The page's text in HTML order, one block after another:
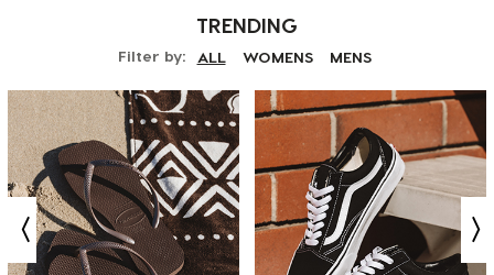
TRENDING
Filter by: ALL WOMENS MENS